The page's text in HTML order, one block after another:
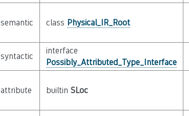
semantic class Physical_IR_Root
syntactic
interface
Possibly_Attributed_Type_Interface
attribute builtin SLoc